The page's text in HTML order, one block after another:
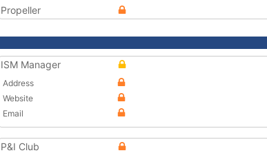
Propeller
ISM Manager
Address
Website
Email
P&I Club